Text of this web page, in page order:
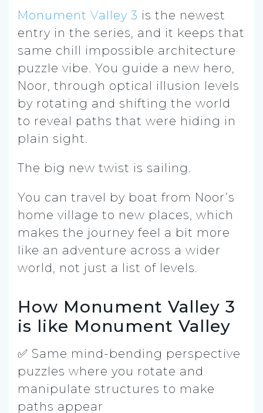
Monument Valley 3 is the newest
entry in the series, and it keeps that
same chill impossible architecture
puzzle vibe. You guide a new hero,
Noor, through optical illusion levels
by rotating and shifting the world
to reveal paths that were hiding in
plain sight.
The big new twist is sailing.
You can travel by boat from Noor’s
home village to new places, which
makes the journey feel a bit more
like an adventure across a wider
world, not just a list of levels.
How Monument Valley 3
is like Monument Valley
✅ Same mind-bending perspective
puzzles where you rotate and
manipulate structures to make
paths appear